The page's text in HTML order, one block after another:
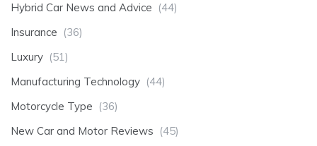
Hybrid Car News and Advice (44)
Insurance (36)
Luxury (51)
Manufacturing Technology (44)
Motorcycle Type (36)
New Car and Motor Reviews (45)